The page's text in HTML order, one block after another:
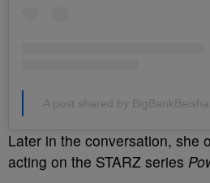
A post shared by BigBankBeisha
Later in the conversation, she
acting on the STARZ series